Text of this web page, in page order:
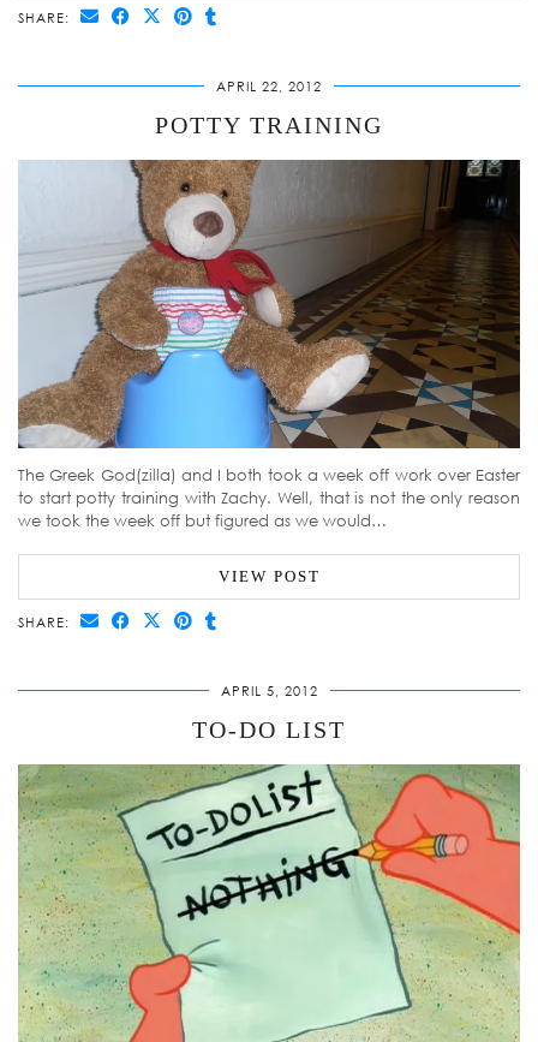
SHARE:
APRIL 22, 2012
POTTY TRAINING
The Greek God(zilla) and I both took a week off work over Easter
to start potty training with Zachy. Well, that is not the only reason
we took the week off but figured as we would…
VIEW POST
SHARE:
APRIL 5, 2012
TO-DO LIST